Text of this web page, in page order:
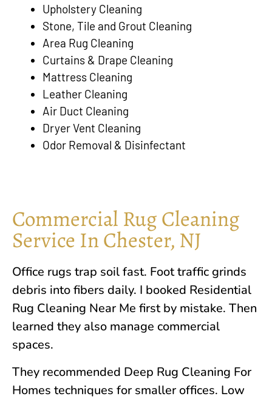
Upholstery Cleaning
Stone, Tile and Grout Cleaning
Area Rug Cleaning
Curtains & Drape Cleaning
Mattress Cleaning
Leather Cleaning
Air Duct Cleaning
Dryer Vent Cleaning
Odor Removal & Disinfectant
Commercial Rug Cleaning
Service In Chester, NJ
Office rugs trap soil fast. Foot traffic grinds
debris into fibers daily. I booked Residential
Rug Cleaning Near Me first by mistake. Then
learned they also manage commercial
spaces.
They recommended Deep Rug Cleaning For
Homes techniques for smaller offices. Low